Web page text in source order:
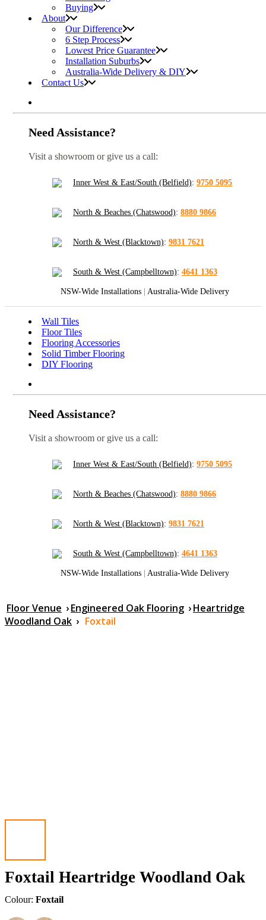
Buying
About
Our Difference
6 Step Process
Lowest Price Guarantee
Installation Suburbs
Australia-Wide Delivery & DIY
Contact Us
Need Assistance?
Visit a showroom or give us a call:
Inner West & East/South (Belfield): 9750 5095
North & Beaches (Chatswood): 8880 9866
North & West (Blacktown): 9831 7621
South & West (Campbelltown): 4641 1363
NSW-Wide Installations | Australia-Wide Delivery
Wall Tiles
Floor Tiles
Flooring Accessories
Solid Timber Flooring
DIY Flooring
Need Assistance?
Visit a showroom or give us a call:
Inner West & East/South (Belfield): 9750 5095
North & Beaches (Chatswood): 8880 9866
North & West (Blacktown): 9831 7621
South & West (Campbelltown): 4641 1363
NSW-Wide Installations | Australia-Wide Delivery
Floor Venue ›Engineered Oak Flooring ›Heartridge
Woodland Oak › Foxtail
Foxtail Heartridge Woodland Oak
Colour: Foxtail